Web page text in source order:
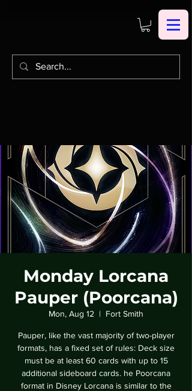
Monday Lorcana
Pauper (Poorcana)
Mon, Aug 12
  |
Fort Smith
Pauper, like the vast majority of two-player
formats, has a fixed set of rules: Deck size
must be at least 60 cards with up to 15
additional sideboard cards. he Poorcana
format in Disney Lorcana is similar to the